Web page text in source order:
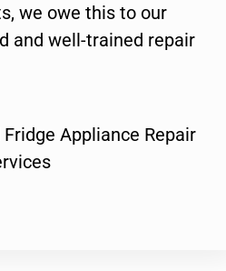
we owe this to our
and well-trained repair
Appliance Repair